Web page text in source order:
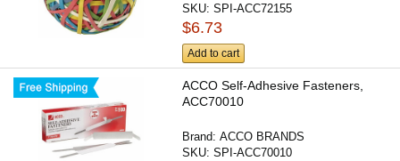
SKU:SPI-ACC72155
$6.73
Add to cart
ACCO Self-Adhesive Fasteners,
ACC70010
Brand:ACCO BRANDS
SKU:SPI-ACC70010